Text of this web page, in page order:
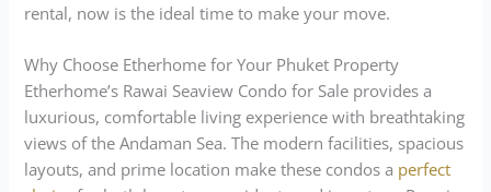
rental, now is the ideal time to make your move.
Why Choose Etherhome for Your Phuket Property
Etherhome’s Rawai Seaview Condo for Sale provides a
luxurious, comfortable living experience with breathtaking
views of the Andaman Sea. The modern facilities, spacious
layouts, and prime location make these condos a perfect